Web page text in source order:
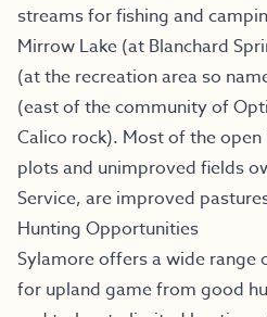
streams for fishing and
Mirrow Lake (at Blanchard
(at the recreation area so
(east of the community of
Calico rock). Most of the
plots and unimproved fields
Service, are improved
Hunting Opportunities
Sylamore offers a wide
for upland game from good